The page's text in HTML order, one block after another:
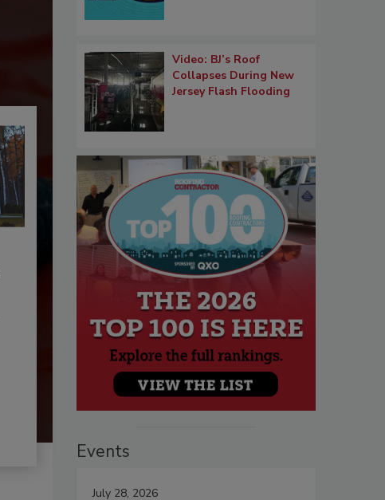
Video: BJ’s Roof
Collapses During New
Jersey Flash Flooding
Events
July 28, 2026